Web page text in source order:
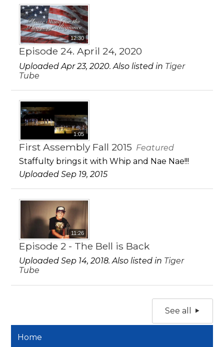
12:30
Episode 24. April 24, 2020
Uploaded Apr 23, 2020. Also listed in Tiger
Tube
1:05
First Assembly Fall 2015 Featured
Staffulty brings it with Whip and Nae Nae!!!
Uploaded Sep 19, 2015
11:26
Episode 2 - The Bell is Back
Uploaded Sep 14, 2018. Also listed in Tiger
Tube
See all
Home